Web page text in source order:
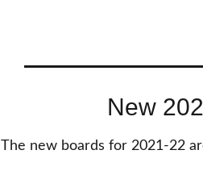
New
The new boards for 2021-22